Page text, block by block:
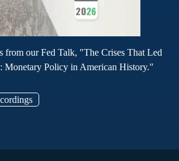
from our Fed Talk, "The Crises That Led
Monetary Policy in American History."